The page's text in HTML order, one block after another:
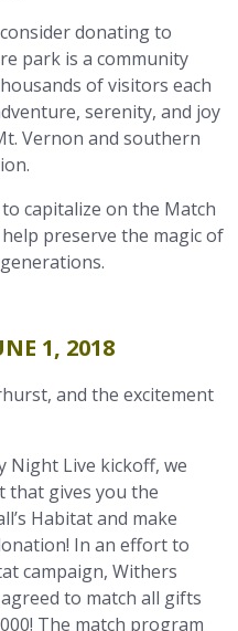
donating to
park is a community
of visitors each
serenity, and joy
Vernon and southern
capitalize on the Match
preserve the magic of
1, 2018
and the excitement
Night Live kickoff, we
that gives you the
Habitat and make
In an effort to
campaign, Withers
to match all gifts
The match program